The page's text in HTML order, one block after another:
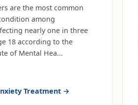
are the most common
among
nearly one in three
18 according to the
of Mental Hea...
Treatment →